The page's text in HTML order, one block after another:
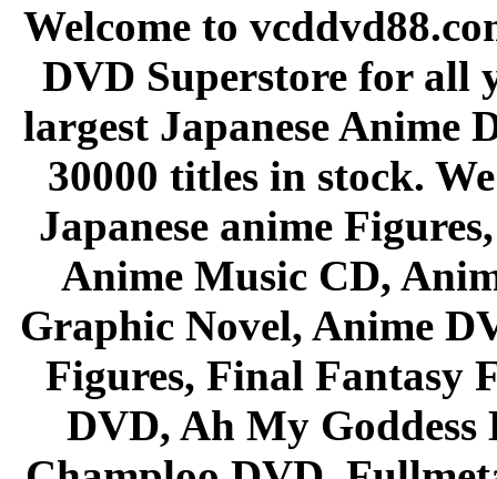
Welcome to
DVD Superstore for all
largest Japanese Anime
30000 titles in stock.
Japanese anime
Anime Music CD,
Graphic Novel, Anime
Figures, Final Fantasy
DVD, Ah My Goddess